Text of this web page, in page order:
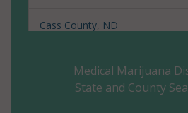
Cass County, ND
Dickey County, ND
Medical Marijuana
State and County